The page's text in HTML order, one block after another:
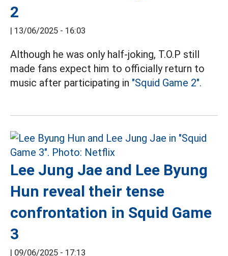
2
| 13/06/2025 - 16:03
Although he was only half-joking, T.O.P still
made fans expect him to officially return to
music after participating in "Squid Game 2".
Lee Jung Jae and Lee Byung
Hun reveal their tense
confrontation in Squid Game
3
| 09/06/2025 - 17:13